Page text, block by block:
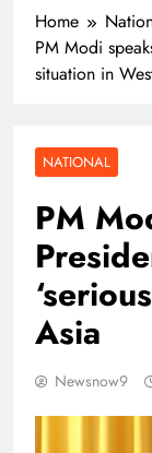
Home
PM Modi
situation in
NATIONAL
PM
Asia
Newsnow9